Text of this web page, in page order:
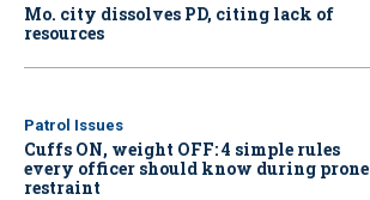
Mo. city dissolves PD, citing lack of
resources
Patrol Issues
Cuffs ON, weight OFF: 4 simple rules
every officer should know during prone
restraint